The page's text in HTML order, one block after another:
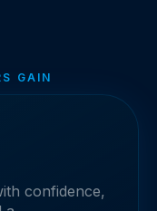
GAIN
confidence,